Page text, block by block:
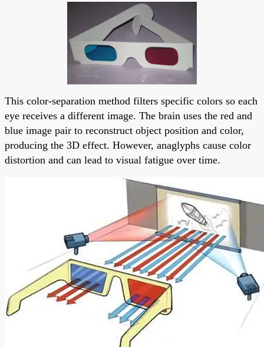
This color-separation method filters specific colors so each
eye receives a different image. The brain uses the red and
blue image pair to reconstruct object position and color,
producing the 3D effect. However, anaglyphs cause color
distortion and can lead to visual fatigue over time.